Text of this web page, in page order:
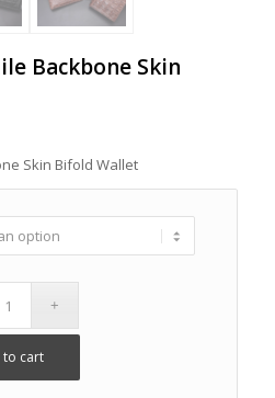
Backbone Skin
Skin Bifold Wallet
cart